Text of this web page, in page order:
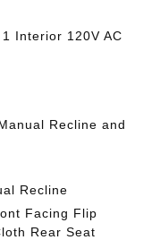
Interior 120V AC
Recline and
Recline
Facing Flip
Rear Seat